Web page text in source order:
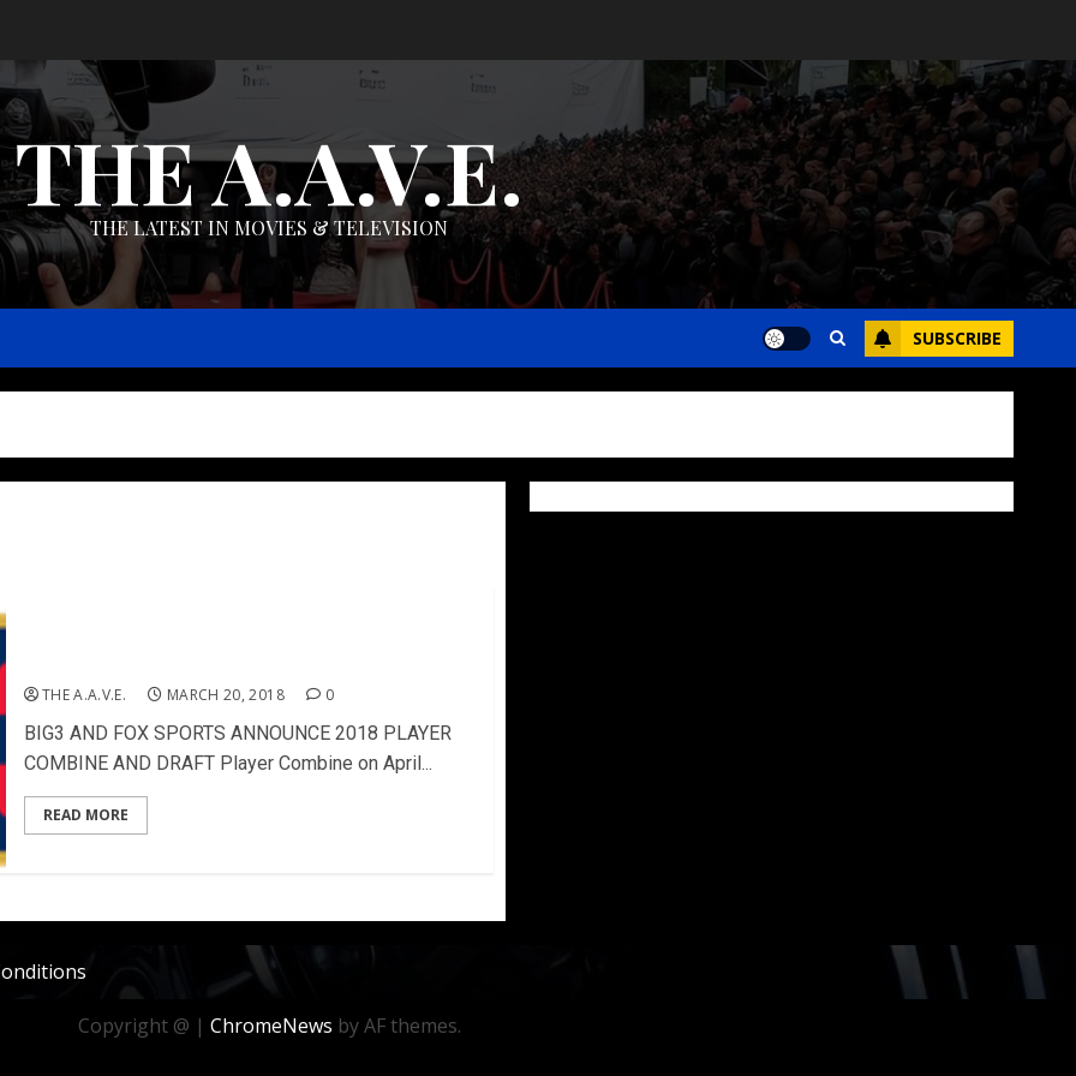
THE A.A.V.E.
THE LATEST IN MOVIES & TELEVISION
SUBSCRIBE
THE A.A.V.E. MARCH 20, 2018 0
BIG3 AND FOX SPORTS ANNOUNCE 2018 PLAYER
COMBINE AND DRAFT Player Combine on April...
READ MORE
Copyright @ | ChromeNews by AF themes.